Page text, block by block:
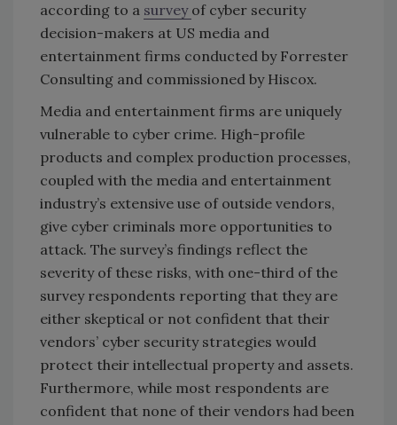
according to a survey of cyber security
decision-makers at US media and
entertainment firms conducted by Forrester
Consulting and commissioned by Hiscox.
Media and entertainment firms are uniquely
vulnerable to cyber crime. High-profile
products and complex production processes,
coupled with the media and entertainment
industry’s extensive use of outside vendors,
give cyber criminals more opportunities to
attack. The survey’s findings reflect the
severity of these risks, with one-third of the
survey respondents reporting that they are
either skeptical or not confident that their
vendors’ cyber security strategies would
protect their intellectual property and assets.
Furthermore, while most respondents are
confident that none of their vendors had been